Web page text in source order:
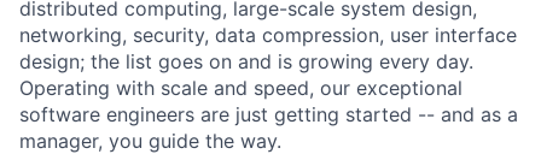
distributed computing, large-scale system design,
networking, security, data compression, user interface
design; the list goes on and is growing every day.
Operating with scale and speed, our exceptional
software engineers are just getting started -- and as a
manager, you guide the way.